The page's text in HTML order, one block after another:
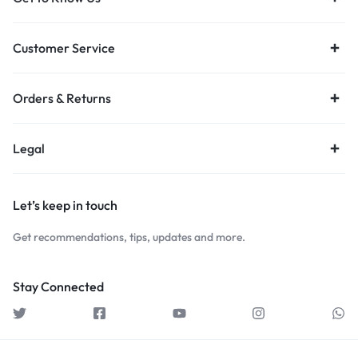
Customer Service
Orders & Returns
Legal
Let’s keep in touch
Get recommendations, tips, updates and more.
Stay Connected